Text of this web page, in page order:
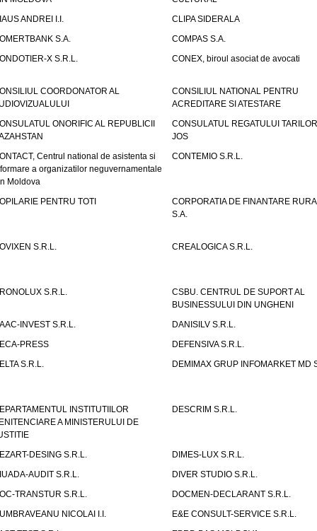
ANDREI I.I.
CLIPA SIDERALA
S.A.
COMPAS S.A.
X S.R.L.
CONEX, biroul asociat de avocati
COORDONATOR AL
CONSILIUL NATIONAL PENTRU
ACREDITARE SI ATESTARE
ONORIFIC AL REPUBLICII
CONSULATUL REGATULUI
JOS
Centrul national de asistenta si
a organizatilor neguvernamentale
Moldova
CONTEMIO S.R.L.
PENTRU TOTI
CORPORATIA DE FINANTARE
S.A.
S.R.L. CREALOGICA S.R.L.
S.R.L.
CSBU. CENTRUL DE SUPORT AL
BUSINESSULUI DIN UNGHENI
INVEST S.R.L.
DANISILV S.R.L.
PRESS
DEFENSIVA S.R.L.
S.R.L.
DEMIMAX GRUP INFOMARKET MD
INSTITUTIILOR
A MINISTERULUI DE
DESCRIM S.R.L.
DESING S.R.L.
DIMES-LUX S.R.L.
AUDIT S.R.L.
DIVER STUDIO S.R.L.
TRANSTUR S.R.L.
DOCMEN-DECLARANT S.R.L.
NICOLAI I.I.
E&E CONSULT-SERVICE S.R.L.